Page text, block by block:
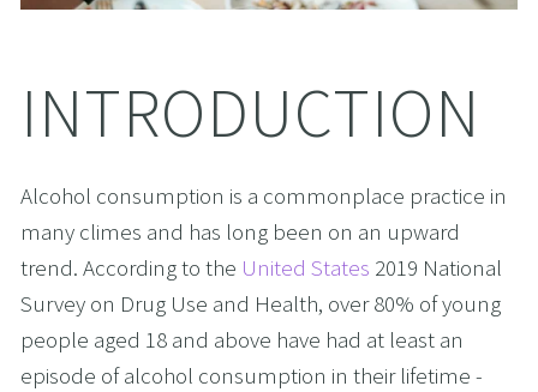
INTRODUCTION
Alcohol consumption is a commonplace practice in
many climes and has long been on an upward
trend. According to the United States 2019 National
Survey on Drug Use and Health, over 80% of young
people aged 18 and above have had at least an
episode of alcohol consumption in their lifetime -